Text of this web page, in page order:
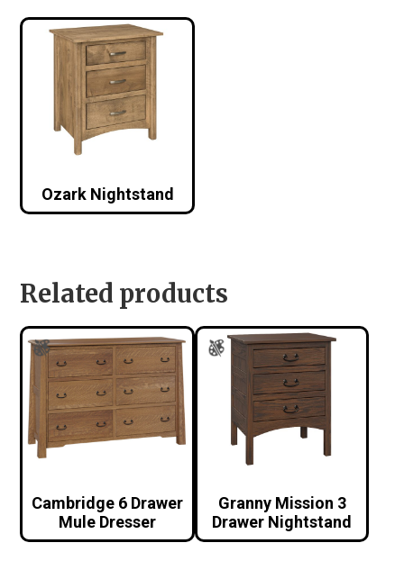
Ozark Nightstand
Related products
Cambridge 6 Drawer
Mule Dresser
Granny Mission 3
Drawer Nightstand